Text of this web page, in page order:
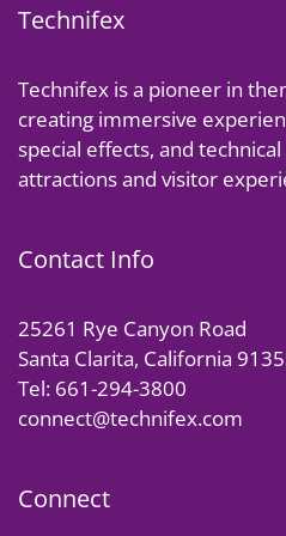
Technifex
Technifex is a pioneer in
creating immersive
special effects, and
attractions and visitor
Contact Info
25261 Rye Canyon Road
Santa Clarita, California
Tel: 661-294-3800
connect@technifex.com
Connect